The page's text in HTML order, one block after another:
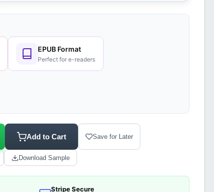
EPUB Format
Perfect for e-readers
Add to Cart Save for Later
Download Sample
Stripe Secure